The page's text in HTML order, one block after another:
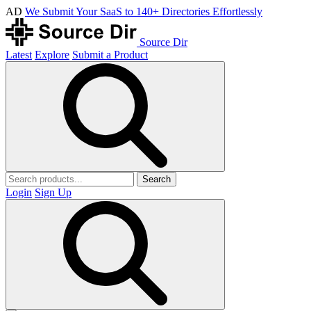
AD We Submit Your SaaS to 140+ Directories Effortlessly
Source Dir
Latest Explore Submit a Product
Search
Login Sign Up